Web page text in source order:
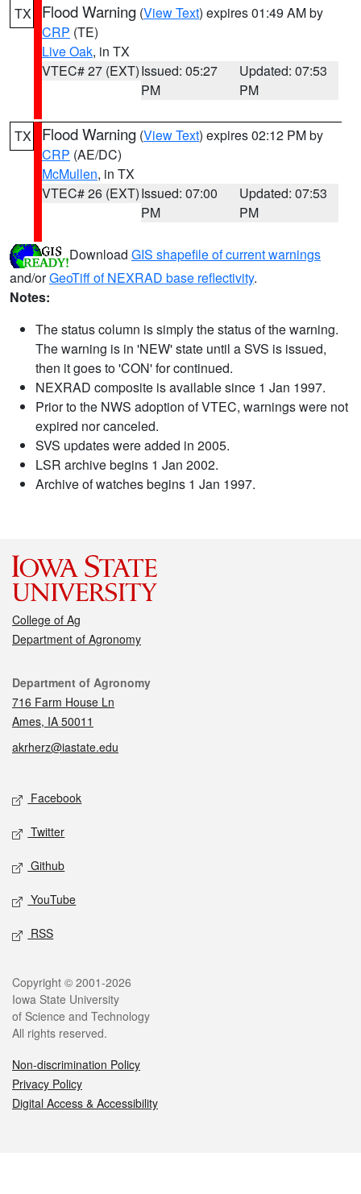
TX Flood Warning (View Text) expires 01:49 AM by
CRP (TE)
Live Oak, in TX
VTEC# 27 (EXT)Issued: 05:27
PM
Updated: 07:53
PM
TX Flood Warning (View Text) expires 02:12 PM by
CRP (AE/DC)
McMullen, in TX
VTEC# 26 (EXT)Issued: 07:00
PM
Updated: 07:53
PM
Download GIS shapefile of current warnings
and/orGeoTiff of NEXRAD base reflectivity.
Notes:
The status column is simply the status of the warning.
The warning is in 'NEW' state until a SVS is issued,
then it goes to 'CON' for continued.
NEXRAD composite is available since 1 Jan 1997.
Prior to the NWS adoption of VTEC, warnings were not
expired nor canceled.
SVS updates were added in 2005.
LSR archive begins 1 Jan 2002.
Archive of watches begins 1 Jan 1997.
College of Ag
Department of Agronomy
Contact
Department of Agronomy
716 Farm House Ln
Ames, IA 50011
akrherz@iastate.edu
Social media
Facebook
Twitter
Github
YouTube
RSS
Legal
Copyright © 2001-2026
Iowa State University
of Science and Technology
All rights reserved.
Non-discrimination Policy
Privacy Policy
Digital Access & Accessibility